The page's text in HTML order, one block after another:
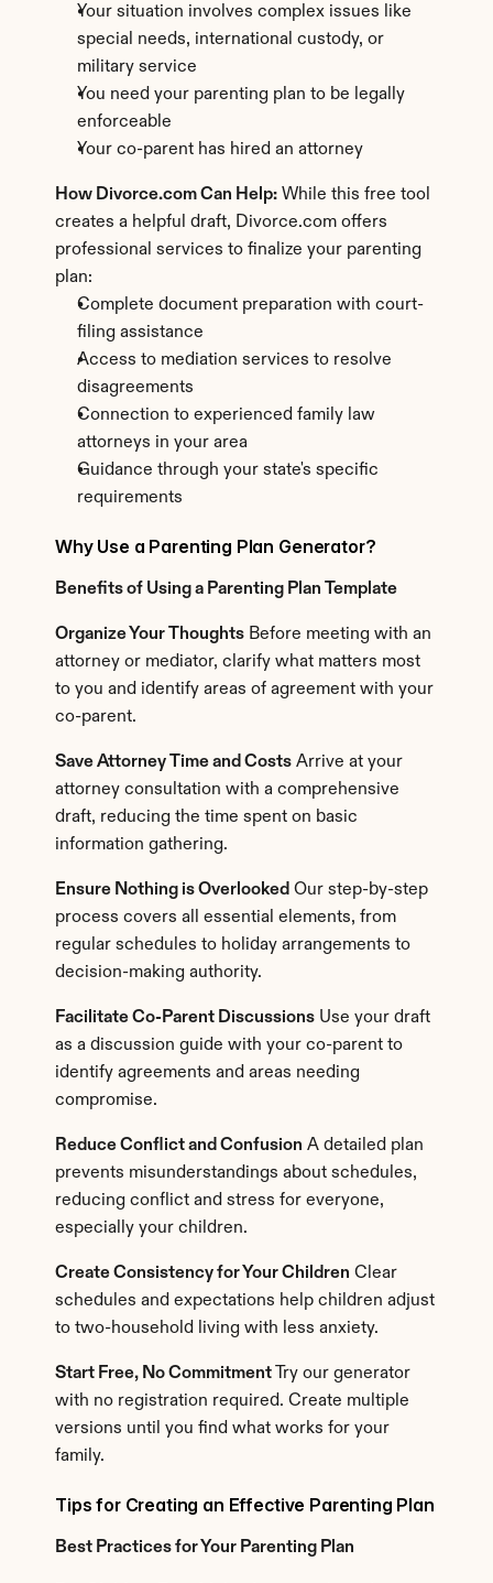
Your situation involves complex issues like
special needs, international custody, or
military service
You need your parenting plan to be legally
enforceable
Your co-parent has hired an attorney
How Divorce.com Can Help: While this free tool
creates a helpful draft, Divorce.com offers
professional services to finalize your parenting
plan:
Complete document preparation with court-
filing assistance
Access to mediation services to resolve
disagreements
Connection to experienced family law
attorneys in your area
Guidance through your state's specific
requirements
Why Use a Parenting Plan Generator?
Benefits of Using a Parenting Plan Template
Organize Your Thoughts Before meeting with an
attorney or mediator, clarify what matters most
to you and identify areas of agreement with your
co-parent.
Save Attorney Time and Costs Arrive at your
attorney consultation with a comprehensive
draft, reducing the time spent on basic
information gathering.
Ensure Nothing is Overlooked Our step-by-step
process covers all essential elements, from
regular schedules to holiday arrangements to
decision-making authority.
Facilitate Co-Parent Discussions Use your draft
as a discussion guide with your co-parent to
identify agreements and areas needing
compromise.
Reduce Conflict and Confusion A detailed plan
prevents misunderstandings about schedules,
reducing conflict and stress for everyone,
especially your children.
Create Consistency for Your Children Clear
schedules and expectations help children adjust
to two-household living with less anxiety.
Start Free, No Commitment Try our generator
with no registration required. Create multiple
versions until you find what works for your
family.
Tips for Creating an Effective Parenting Plan
Best Practices for Your Parenting Plan